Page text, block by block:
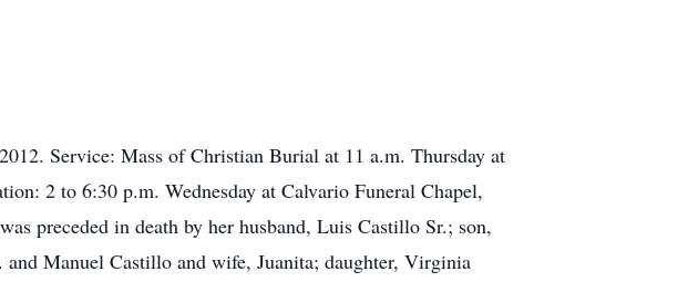
Service: Mass of Christian Burial at 11 a.m. Thursday at
2 to 6:30 p.m. Wednesday at Calvario Funeral Chapel,
preceded in death by her husband, Luis Castillo Sr.; son,
Manuel Castillo and wife, Juanita; daughter, Virginia